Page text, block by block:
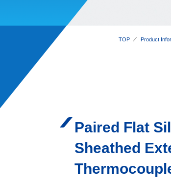
TOP Product
Paired Flat
Sheathed